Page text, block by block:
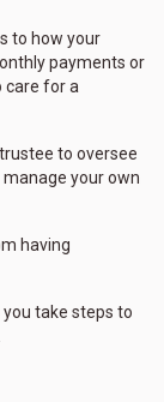
to how your
payments or
care for a
to oversee
your own
having
take steps to